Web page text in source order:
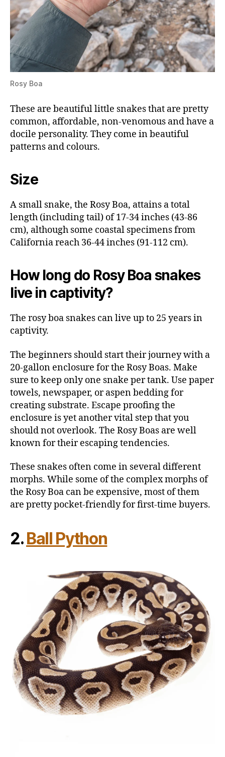
Rosy Boa
These are beautiful little snakes that are pretty
common, affordable, non-venomous and have a
docile personality. They come in beautiful
patterns and colours.
Size
A small snake, the Rosy Boa, attains a total
length (including tail) of 17-34 inches (43-86
cm), although some coastal specimens from
California reach 36-44 inches (91-112 cm).
How long do Rosy Boa snakes
live in captivity?
The rosy boa snakes can live up to 25 years in
captivity.
The beginners should start their journey with a
20-gallon enclosure for the Rosy Boas. Make
sure to keep only one snake per tank. Use paper
towels, newspaper, or aspen bedding for
creating substrate. Escape proofing the
enclosure is yet another vital step that you
should not overlook. The Rosy Boas are well
known for their escaping tendencies.
These snakes often come in several different
morphs. While some of the complex morphs of
the Rosy Boa can be expensive, most of them
are pretty pocket-friendly for first-time buyers.
2.Ball Python